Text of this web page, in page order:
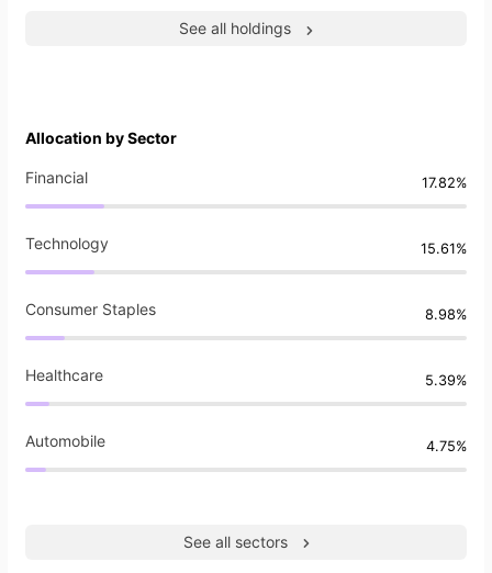
See all holdings
Allocation by Sector
Financial 17.82%
Technology 15.61%
Consumer Staples 8.98%
Healthcare 5.39%
Automobile 4.75%
See all sectors